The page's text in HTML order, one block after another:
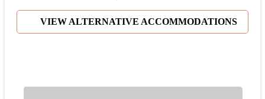
VIEW ALTERNATIVE ACCOMMODATIONS